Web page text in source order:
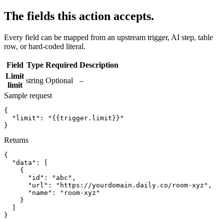
The fields this action accepts.
Every field can be mapped from an upstream trigger, AI step, table
row, or hard-coded literal.
Field Type Required Description
Limit
limit
string Optional
–
Sample request
{
"limit":
"{{trigger.limit}}"
}
Returns
{
"data":
{
"id":
"abc" ,
"url":
"https://yourdomain.daily.co/room-xyz" ,
"name":
"room-xyz"
}
}